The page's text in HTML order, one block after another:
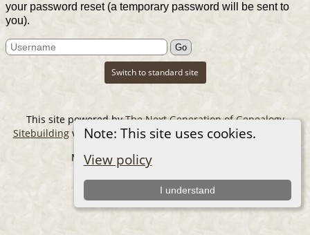
Note: This site uses cookies.
View policy
I understand
your password reset (a temporary password will be sent to
you).
Switch to standard site
This site powered byThe Next Generation of Genealogy
Sitebuildingv. 14.0.6, written by Darrin Lythgoe © 2001-2026.
Maintained byThe Cousin Collector